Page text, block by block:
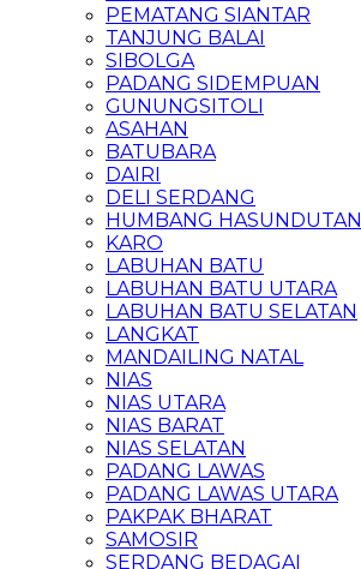
PEMATANG SIANTAR
TANJUNG BALAI
SIBOLGA
PADANG SIDEMPUAN
GUNUNGSITOLI
ASAHAN
BATUBARA
DAIRI
DELI SERDANG
HUMBANG HASUNDUTAN
KARO
LABUHAN BATU
LABUHAN BATU UTARA
LABUHAN BATU SELATAN
LANGKAT
MANDAILING NATAL
NIAS
NIAS UTARA
NIAS BARAT
NIAS SELATAN
PADANG LAWAS
PADANG LAWAS UTARA
PAKPAK BHARAT
SAMOSIR
SERDANG BEDAGAI